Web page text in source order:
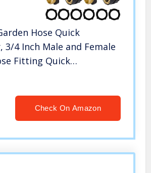
Hose Quick
3/4 Inch Male and Female
Fitting Quick
Set
Check On Amazon